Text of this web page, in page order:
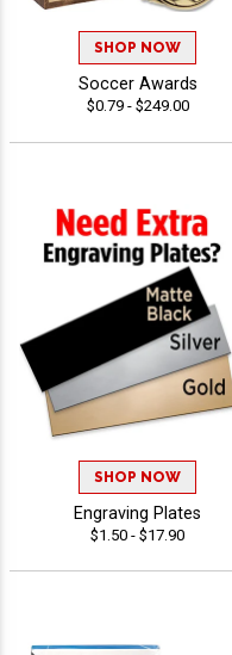
SHOP NOW
Soccer Awards
$0.79 - $249.00
SHOP NOW
Engraving Plates
$1.50 - $17.90